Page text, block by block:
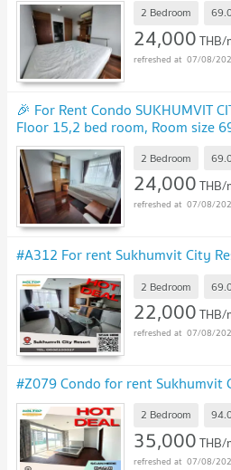
2 Bedroom
24,000
07/08/
🎉 For Rent Condo SUKHUMVIT
Floor 15,2 bed room, Room size
2 Bedroom
24,000
07/08/
#A312 For rent Sukhumvit City
2 Bedroom
22,000
07/08/
#Z079 Condo for rent Sukhumvit
2 Bedroom
35,000
07/08/